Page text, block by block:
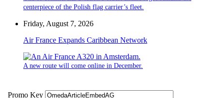
centerpiece of the Polish flag carrier’s fleet.
Friday, August 7, 2026
Air France Expands Caribbean Network
A new route will come online in December.